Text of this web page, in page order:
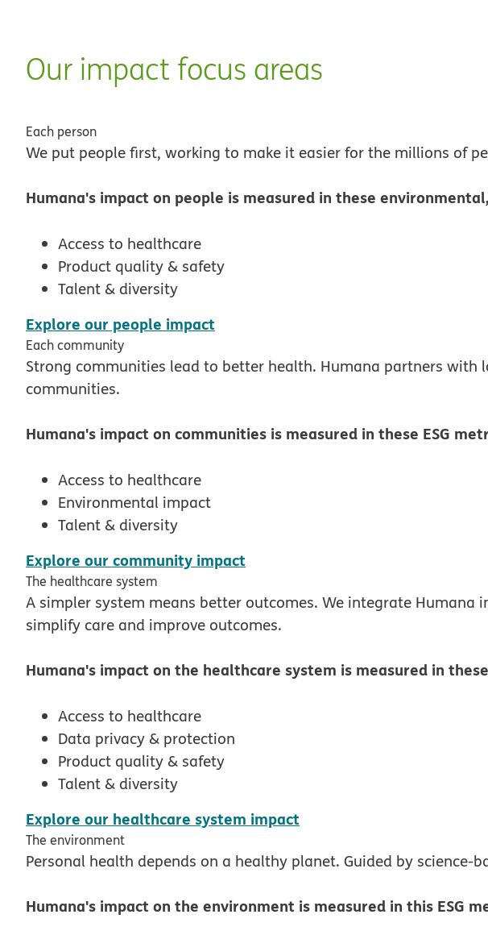
Our impact focus areas
Each person
We put people first, working to make it easier for the millions of
Humana's impact on people is measured in these
Access to healthcare
Product quality & safety
Talent & diversity
Explore our people impact
Each community
Strong communities lead to better health. Humana partners
communities.
Humana's impact on communities is measured in these ESG
Access to healthcare
Environmental impact
Talent & diversity
Explore our community impact
The healthcare system
A simpler system means better outcomes. We integrate Humana
simplify care and improve outcomes.
Humana's impact on the healthcare system is measured in
Access to healthcare
Data privacy & protection
Product quality & safety
Talent & diversity
Explore our healthcare system impact
The environment
Personal health depends on a healthy planet. Guided by
Humana's impact on the environment is measured in this ESG